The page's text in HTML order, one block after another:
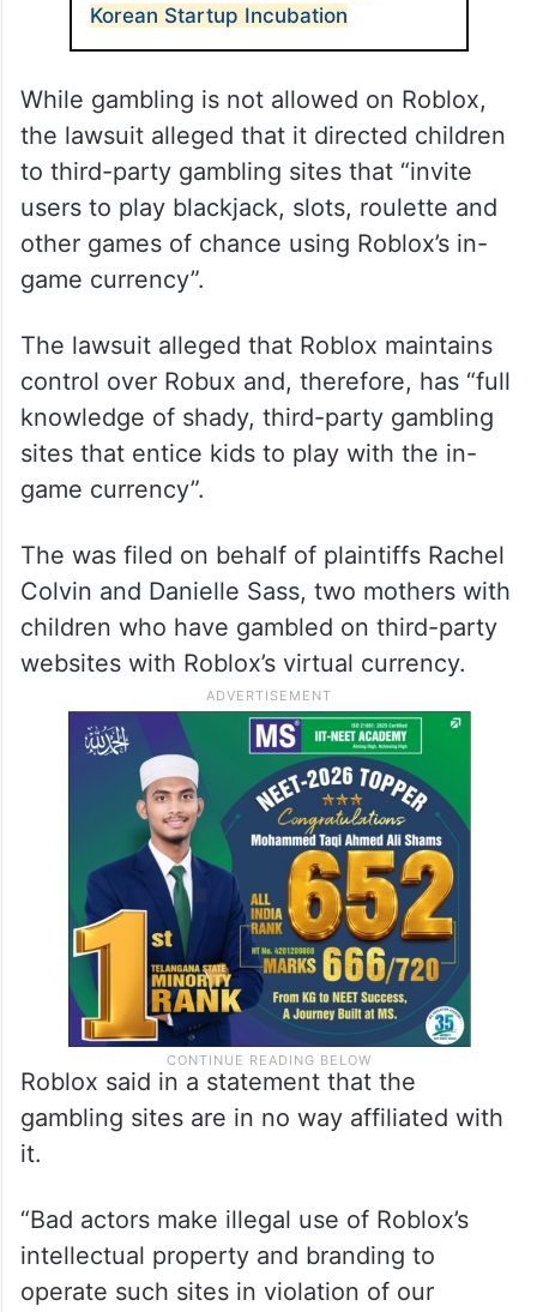
Korean Startup Incubation
While gambling is not allowed on Roblox,
the lawsuit alleged that it directed children
to third-party gambling sites that “invite
users to play blackjack, slots, roulette and
other games of chance using Roblox’s in-
game currency”.
The lawsuit alleged that Roblox maintains
control over Robux and, therefore, has “full
knowledge of shady, third-party gambling
sites that entice kids to play with the in-
game currency”.
The was filed on behalf of plaintiffs Rachel
Colvin and Danielle Sass, two mothers with
children who have gambled on third-party
websites with Roblox’s virtual currency.
Roblox said in a statement that the
gambling sites are in no way affiliated with
it.
“Bad actors make illegal use of Roblox’s
intellectual property and branding to
operate such sites in violation of our